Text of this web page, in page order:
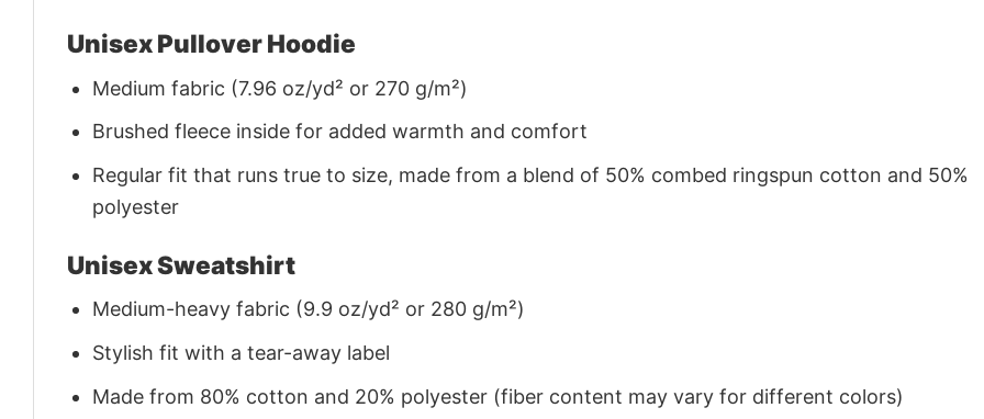
Unisex Pullover Hoodie
Medium fabric (7.96 oz/yd² or 270 g/m²)
Brushed fleece inside for added warmth and comfort
Regular fit that runs true to size, made from a blend of 50% combed ringspun cotton and 50%
polyester
Unisex Sweatshirt
Medium-heavy fabric (9.9 oz/yd² or 280 g/m²)
Stylish fit with a tear-away label
Made from 80% cotton and 20% polyester (fiber content may vary for different colors)